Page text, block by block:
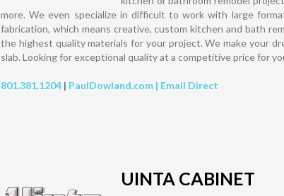
more. We even specialize in difficult to work with large
fabrication, which means creative, custom kitchen and bath
the highest quality materials for your project. We make your
slab. Looking for exceptional quality at a competitive price for
801.381.1204 | PaulDowland.com | Email Direct
UINTA CABINET